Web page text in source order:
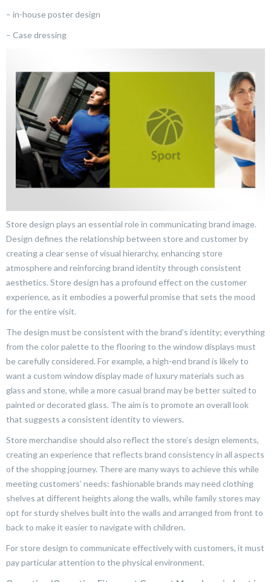
– in-house poster design
– Case dressing
Store design plays an essential role in communicating brand image.
Design defines the relationship between store and customer by
creating a clear sense of visual hierarchy, enhancing store
atmosphere and reinforcing brand identity through consistent
aesthetics. Store design has a profound effect on the customer
experience, as it embodies a powerful promise that sets the mood
for the entire visit.
The design must be consistent with the brand’s identity; everything
from the color palette to the flooring to the window displays must
be carefully considered. For example, a high-end brand is likely to
want a custom window display made of luxury materials such as
glass and stone, while a more casual brand may be better suited to
painted or decorated glass. The aim is to promote an overall look
that suggests a consistent identity to viewers.
Store merchandise should also reflect the store’s design elements,
creating an experience that reflects brand consistency in all aspects
of the shopping journey. There are many ways to achieve this while
meeting customers’ needs: fashionable brands may need clothing
shelves at different heights along the walls, while family stores may
opt for sturdy shelves built into the walls and arranged from front to
back to make it easier to navigate with children.
For store design to communicate effectively with customers, it must
pay particular attention to the physical environment.